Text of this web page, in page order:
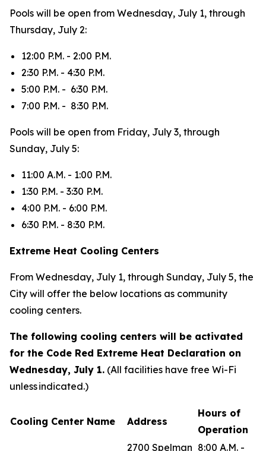
Pools will be open from Wednesday, July 1, through
Thursday, July 2:
12:00 P.M. - 2:00 P.M.
2:30 P.M. - 4:30 P.M.
5:00 P.M. - 6:30 P.M.
7:00 P.M. - 8:30 P.M.
Pools will be open from Friday, July 3, through
Sunday, July 5:
11:00 A.M. - 1:00 P.M.
1:30 P.M. - 3:30 P.M.
4:00 P.M. - 6:00 P.M.
6:30 P.M. - 8:30 P.M.
Extreme Heat Cooling Centers
From Wednesday, July 1, through Sunday, July 5, the
City will offer the below locations as community
cooling centers.
The following cooling centers will be activated
for the Code Red Extreme Heat Declaration on
Wednesday, July 1. (All facilities have free Wi-Fi
unless indicated.)
Cooling Center Name Address
Hours of
Operation
2700 Spelman 8:00 A.M. -